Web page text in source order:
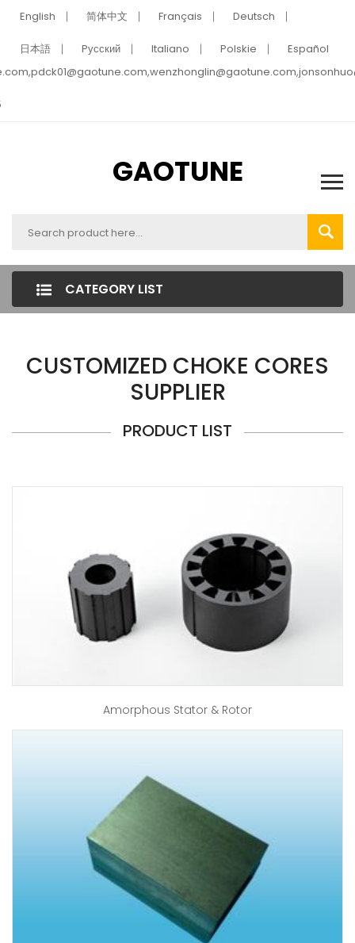
English 简体中文 Français Deutsch
日本語 Pусский Italiano Polskie
Español
GAOTUNE
CATEGORY LIST
CUSTOMIZED CHOKE CORES
SUPPLIER
PRODUCT LIST
Amorphous Stator & Rotor